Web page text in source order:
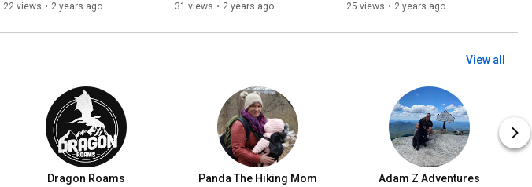
22 views • 2 years ago
31 views • 2 years ago
25 views • 2 years ago
View all
Dragon Roams Panda The Hiking Mom Adam Z Adventures